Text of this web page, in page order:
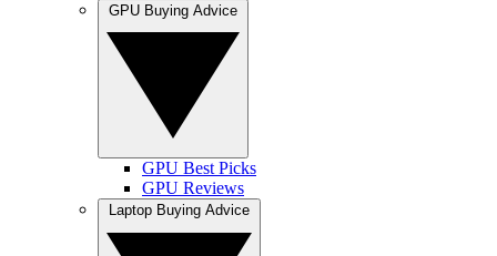
GPU Best Picks
GPU Reviews